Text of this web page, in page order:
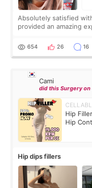
Absolutely satisfied
provided an amazing
top it off, they
654 26 16
Cami
did this Surgery on
Hip
Hip
Hip dips fillers